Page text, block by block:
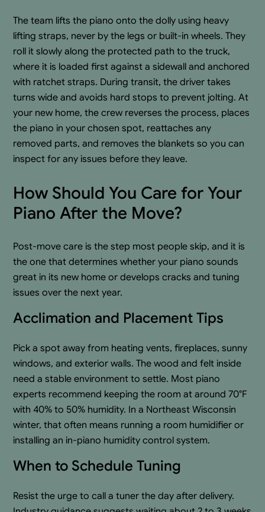
The team lifts the piano onto the dolly using heavy
lifting straps, never by the legs or built-in wheels. They
roll it slowly along the protected path to the truck,
where it is loaded first against a sidewall and anchored
with ratchet straps. During transit, the driver takes
turns wide and avoids hard stops to prevent jolting. At
your new home, the crew reverses the process, places
the piano in your chosen spot, reattaches any
removed parts, and removes the blankets so you can
inspect for any issues before they leave.
How Should You Care for Your
Piano After the Move?
Post-move care is the step most people skip, and it is
the one that determines whether your piano sounds
great in its new home or develops cracks and tuning
issues over the next year.
Acclimation and Placement Tips
Pick a spot away from heating vents, fireplaces, sunny
windows, and exterior walls. The wood and felt inside
need a stable environment to settle. Most piano
experts recommend keeping the room at around 70°F
with 40% to 50% humidity. In a Northeast Wisconsin
winter, that often means running a room humidifier or
installing an in-piano humidity control system.
When to Schedule Tuning
Resist the urge to call a tuner the day after delivery.